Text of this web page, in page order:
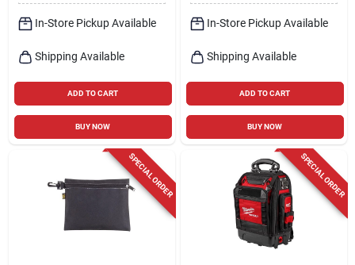
In-Store Pickup Available
Shipping Available
ADD TO CART
BUY NOW
In-Store Pickup Available
Shipping Available
ADD TO CART
BUY NOW
SPECIAL ORDER SPECIAL ORDER